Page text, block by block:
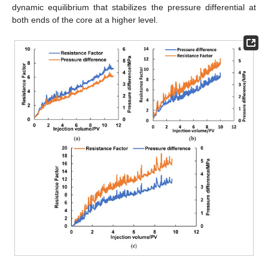
dynamic equilibrium that stabilizes the pressure differential at
both ends of the core at a higher level.